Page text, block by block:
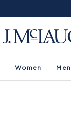
Women Men